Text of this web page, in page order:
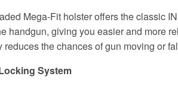
Mega-Fit holster offers the classic
handgun, giving you easier and more
reduces the chances of gun moving or
System